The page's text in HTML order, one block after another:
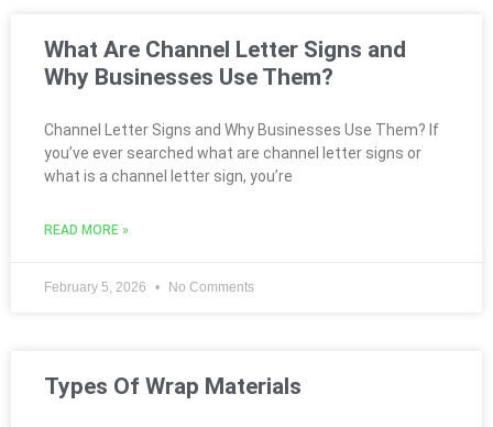
What Are Channel Letter Signs and
Why Businesses Use Them?
Channel Letter Signs and Why Businesses Use Them? If
you’ve ever searched what are channel letter signs or
what is a channel letter sign, you’re
READ MORE »
February 5, 2026 No Comments
Types Of Wrap Materials